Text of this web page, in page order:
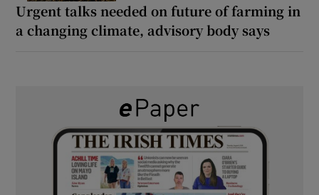
Urgent talks needed on future of farming in
a changing climate, advisory body says